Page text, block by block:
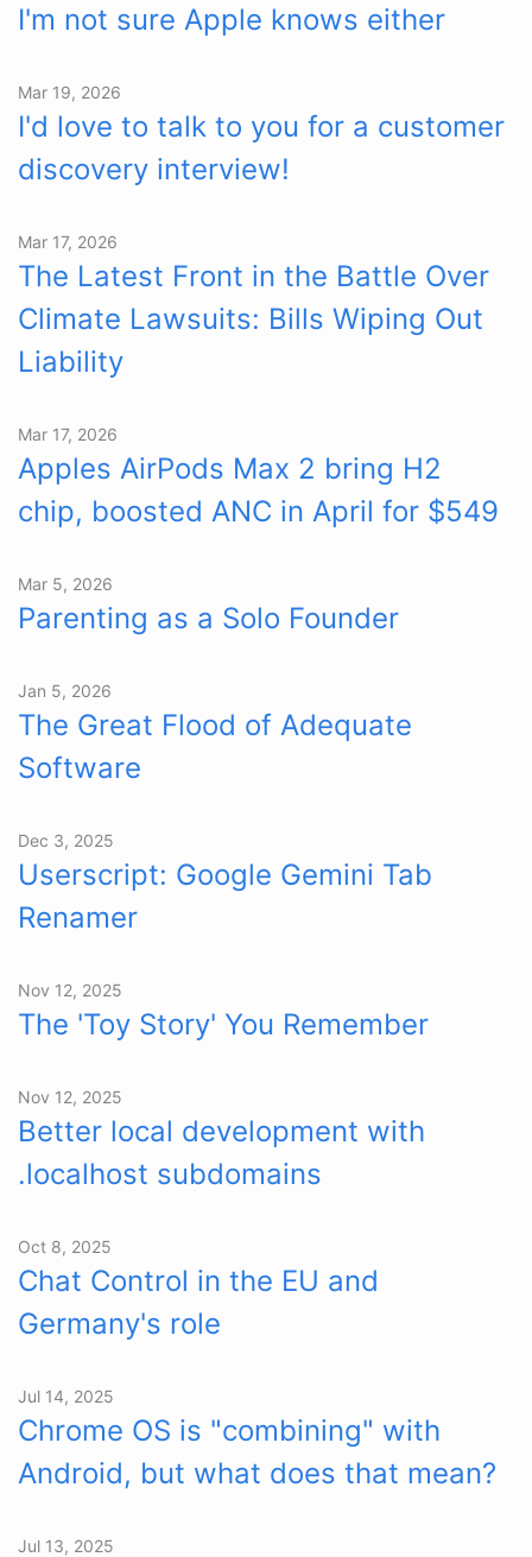
I'm not sure Apple knows either
Mar 19, 2026
I'd love to talk to you for a customer
discovery interview!
Mar 17, 2026
The Latest Front in the Battle Over
Climate Lawsuits: Bills Wiping Out
Liability
Mar 17, 2026
Apples AirPods Max 2 bring H2
chip, boosted ANC in April for $549
Mar 5, 2026
Parenting as a Solo Founder
Jan 5, 2026
The Great Flood of Adequate
Software
Dec 3, 2025
Userscript: Google Gemini Tab
Renamer
Nov 12, 2025
The 'Toy Story' You Remember
Nov 12, 2025
Better local development with
.localhost subdomains
Oct 8, 2025
Chat Control in the EU and
Germany's role
Jul 14, 2025
Chrome OS is "combining" with
Android, but what does that mean?
Jul 13, 2025